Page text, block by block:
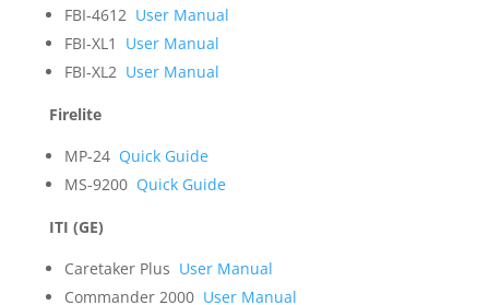
FBI-4612 User Manual
FBI-XL1
User Manual
FBI-XL2 User Manual
Firelite
MP-24 Quick Guide
MS-9200 Quick Guide
ITI (GE)
Caretaker Plus User Manual
Commander 2000 User Manual